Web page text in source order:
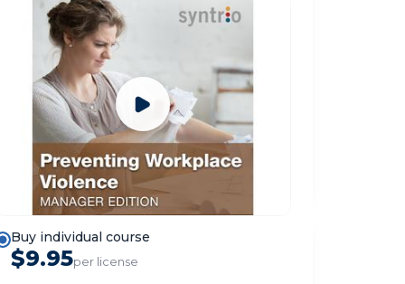
Buy individual course
$9.95per license